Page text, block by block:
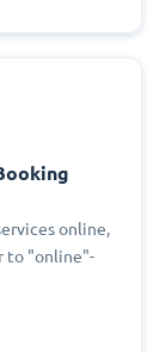
online,
to "online"-